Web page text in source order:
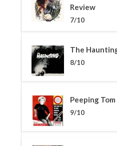
Review
7/10
The
8/10
Peeping
9/10